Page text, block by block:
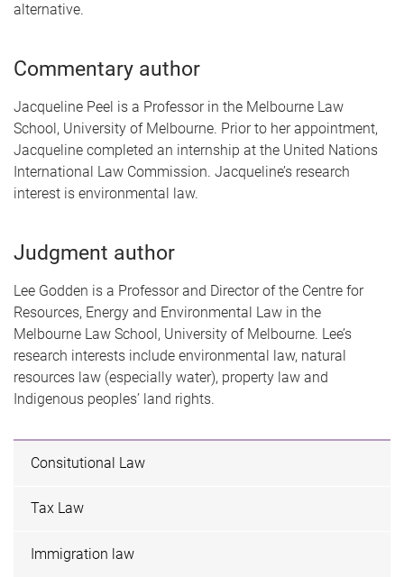
alternative.
Commentary author
Jacqueline Peel is a Professor in the Melbourne Law
School, University of Melbourne. Prior to her appointment,
Jacqueline completed an internship at the United Nations
International Law Commission. Jacqueline’s research
interest is environmental law.
Judgment author
Lee Godden is a Professor and Director of the Centre for
Resources, Energy and Environmental Law in the
Melbourne Law School, University of Melbourne. Lee’s
research interests include environmental law, natural
resources law (especially water), property law and
Indigenous peoples’ land rights.
Consitutional Law
Tax Law
Immigration law